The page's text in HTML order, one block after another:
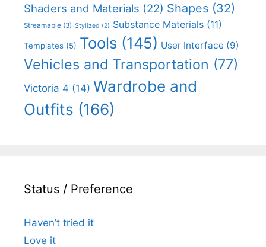
Shaders and Materials (22) Shapes (32)
Streamable (3) Stylized (2) Substance Materials (11)
Templates (5) Tools (145) User Interface (9)
Vehicles and Transportation (77)
Victoria 4 (14) Wardrobe and
Outfits (166)
Status / Preference
Haven’t tried it
Love it